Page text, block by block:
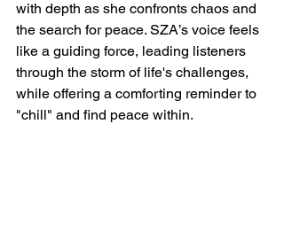
with depth as she confronts chaos and
the search for peace. SZA’s voice feels
like a guiding force, leading listeners
through the storm of life's challenges,
while offering a comforting reminder to
"chill" and find peace within.